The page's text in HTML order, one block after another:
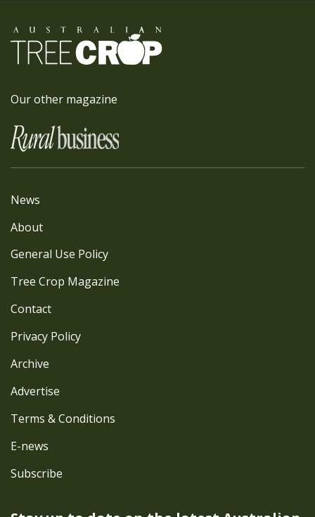
Our other magazine
News
About
General Use Policy
Tree Crop Magazine
Contact
Privacy Policy
Archive
Advertise
Terms & Conditions
E-news
Subscribe